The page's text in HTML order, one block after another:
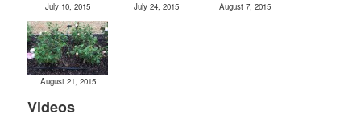
July 10, 2015 July 24, 2015 August 7, 2015
August 21, 2015
Videos